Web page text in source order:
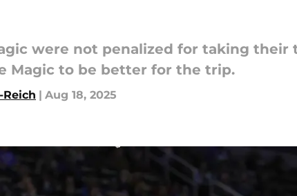
were not penalized for taking their
Magic to be better for the trip.
| Aug 18, 2025